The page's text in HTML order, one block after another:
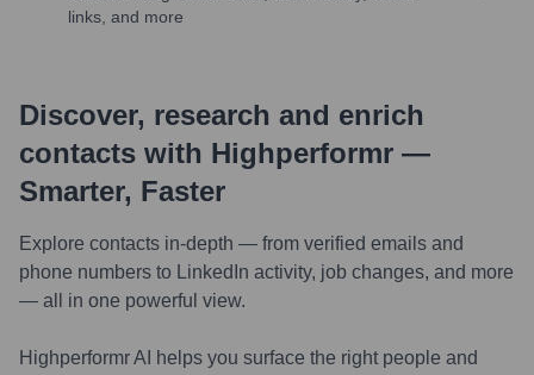
links, and more
Discover, research and enrich
contacts with Highperformr —
Smarter, Faster
Explore contacts in-depth — from verified emails and
phone numbers to LinkedIn activity, job changes, and more
— all in one powerful view.
Highperformr AI helps you surface the right people and